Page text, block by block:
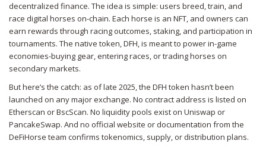
decentralized finance. The idea is simple: users breed, train, and
race digital horses on-chain. Each horse is an NFT, and owners can
earn rewards through racing outcomes, staking, and participation in
tournaments. The native token, DFH, is meant to power in-game
economies-buying gear, entering races, or trading horses on
secondary markets.
But here’s the catch: as of late 2025, the DFH token hasn’t been
launched on any major exchange. No contract address is listed on
Etherscan or BscScan. No liquidity pools exist on Uniswap or
PancakeSwap. And no official website or documentation from the
DeFiHorse team confirms tokenomics, supply, or distribution plans.